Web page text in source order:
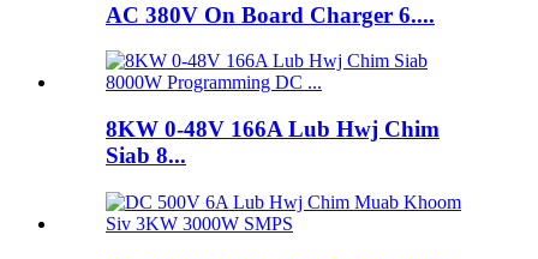
AC 380V On Board Charger 6....
8KW 0-48V 166A Lub Hwj Chim
Siab 8...